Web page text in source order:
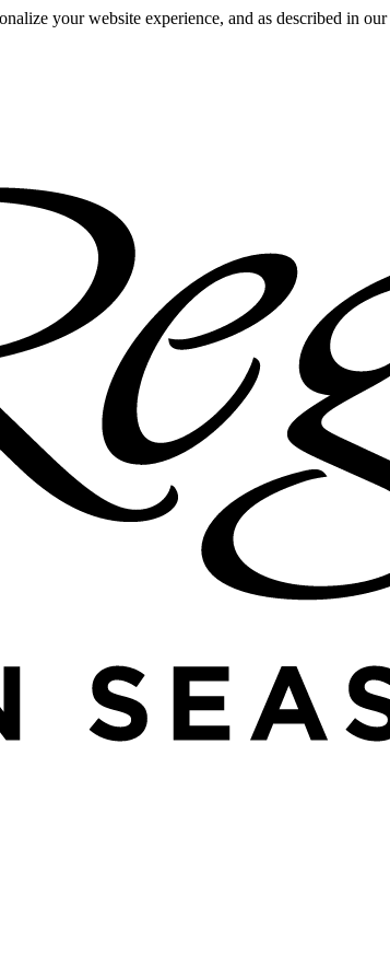
your website experience, and as described in our